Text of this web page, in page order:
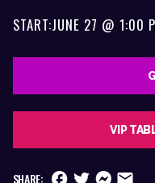
START:JUNE 27 @ 1:00
VIP
SHARE: